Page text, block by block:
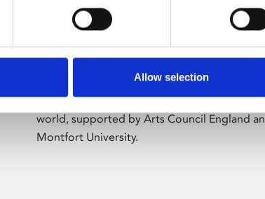
Allow selection
About Art
Phoenix’s art and digital culture programme
presents free exhibitions by artists from
world, supported by Arts Council England
Montfort University.